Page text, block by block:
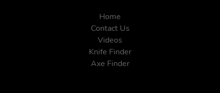
Home
Contact Us
Videos
Knife Finder
Axe Finder